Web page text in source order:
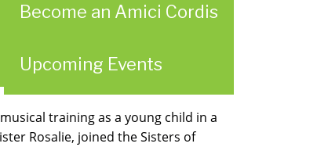
Become an Amici Cordis
Upcoming Events
training as a young child in a
Rosalie, joined the Sisters of